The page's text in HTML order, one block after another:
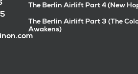
The Berlin Airlift Part 4 (New
The Berlin Airlift Part 3 (The
Awakens)